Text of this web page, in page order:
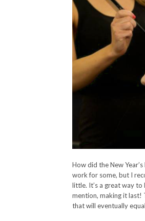
How did the New
work for some, but I
little. It’s a great way to
mention, making it last!
that will eventually